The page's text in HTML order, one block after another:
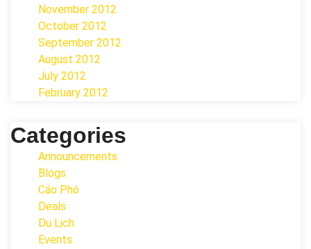
November 2012
October 2012
September 2012
August 2012
July 2012
February 2012
Categories
Announcements
Blogs
Cáo Phó
Deals
Du Lịch
Events